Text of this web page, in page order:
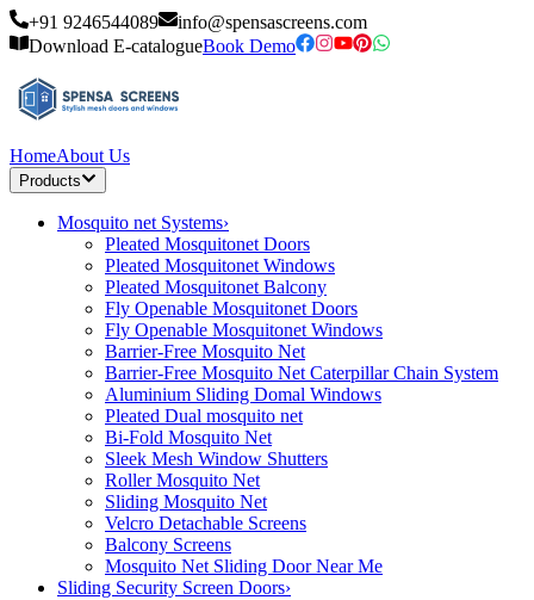
+91 9246544089
info@spensascreens.com
Download E-catalogueBook Demo
HomeAbout Us
Products
Mosquito net Systems›
Pleated Mosquitonet Doors
Pleated Mosquitonet Windows
Pleated Mosquitonet Balcony
Fly Openable Mosquitonet Doors
Fly Openable Mosquitonet Windows
Barrier-Free Mosquito Net
Barrier-Free Mosquito Net Caterpillar Chain System
Aluminium Sliding Domal Windows
Pleated Dual mosquito net
Bi-Fold Mosquito Net
Sleek Mesh Window Shutters
Roller Mosquito Net
Sliding Mosquito Net
Velcro Detachable Screens
Balcony Screens
Mosquito Net Sliding Door Near Me
Sliding Security Screen Doors›